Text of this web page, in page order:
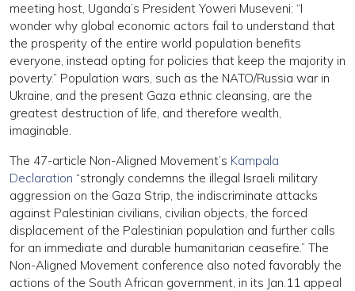
meeting host, Uganda’s President Yoweri Museveni: “I
wonder why global economic actors fail to understand that
the prosperity of the entire world population benefits
everyone, instead opting for policies that keep the majority in
poverty.” Population wars, such as the NATO/Russia war in
Ukraine, and the present Gaza ethnic cleansing, are the
greatest destruction of life, and therefore wealth,
imaginable.
The 47-article Non-Aligned Movement’s Kampala
Declaration “strongly condemns the illegal Israeli military
aggression on the Gaza Strip, the indiscriminate attacks
against Palestinian civilians, civilian objects, the forced
displacement of the Palestinian population and further calls
for an immediate and durable humanitarian ceasefire.” The
Non-Aligned Movement conference also noted favorably the
actions of the South African government, in its Jan.11 appeal